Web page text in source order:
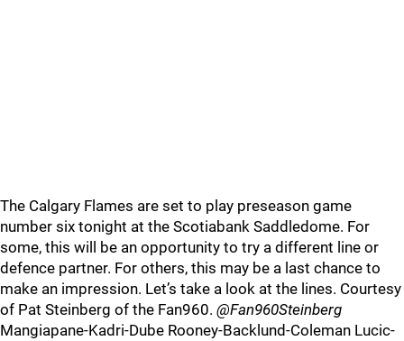
The Calgary Flames are set to play preseason game
number six tonight at the Scotiabank Saddledome. For
some, this will be an opportunity to try a different line or
defence partner. For others, this may be a last chance to
make an impression. Let’s take a look at the lines. Courtesy
of Pat Steinberg of the Fan960. @Fan960Steinberg
Mangiapane-Kadri-Dube Rooney-Backlund-Coleman Lucic-